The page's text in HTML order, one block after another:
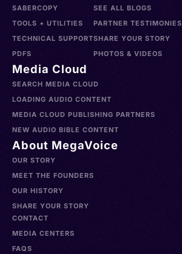
SABERCOPY
TOOLS + UTILITIES
TECHNICAL SUPPORT
PDFS
SEE ALL BLOGS
PARTNER TESTIMONIES
SHARE YOUR STORY
PHOTOS & VIDEOS
Media Cloud
SEARCH MEDIA CLOUD
LOADING AUDIO CONTENT
MEDIA CLOUD PUBLISHING PARTNERS
NEW AUDIO BIBLE CONTENT
About MegaVoice
OUR STORY
MEET THE FOUNDERS
OUR HISTORY
SHARE YOUR STORY
CONTACT
MEDIA CENTERS
FAQS